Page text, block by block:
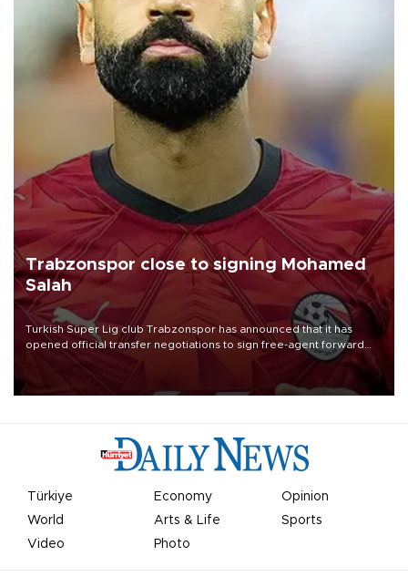
Trabzonspor close to signing Mohamed
Salah
Turkish Süper Lig club Trabzonspor has announced that it has
opened official transfer negotiations to sign free-agent forward
Mohamed Salah.
Türkiye Economy
Opinion
World
Arts & Life
Sports
Video
Photo